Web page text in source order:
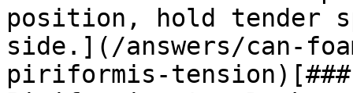
position, hold tender
side.](/answers/can-
piriformis-tension)[###